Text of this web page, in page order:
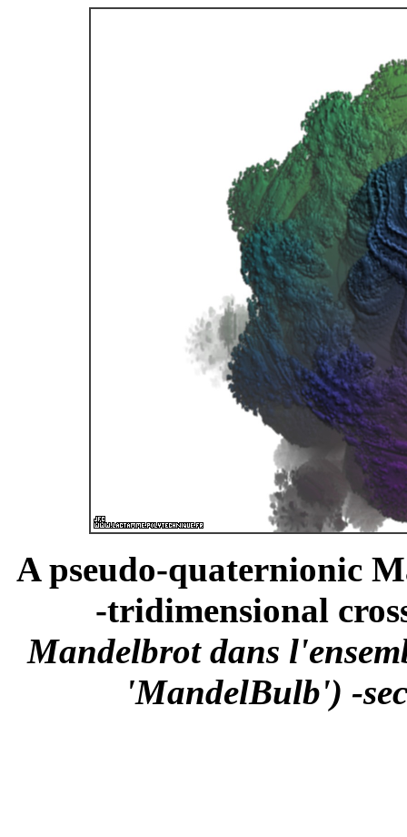
A pseudo-quaternionic
-tridimensional
Mandelbrot dans
'MandelBulb') -